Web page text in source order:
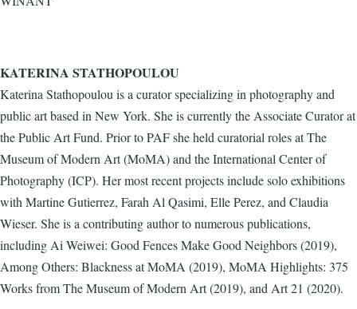
KATERINA STATHOPOULOU
Katerina Stathopoulou is a curator specializing in photography and
public art based in New York. She is currently the Associate Curator at
the Public Art Fund. Prior to PAF she held curatorial roles at The
Museum of Modern Art (MoMA) and the International Center of
Photography (ICP). Her most recent projects include solo exhibitions
with Martine Gutierrez, Farah Al Qasimi, Elle Perez, and Claudia
Wieser. She is a contributing author to numerous publications,
including Ai Weiwei: Good Fences Make Good Neighbors (2019),
Among Others: Blackness at MoMA (2019), MoMA Highlights: 375
Works from The Museum of Modern Art (2019), and Art 21 (2020).